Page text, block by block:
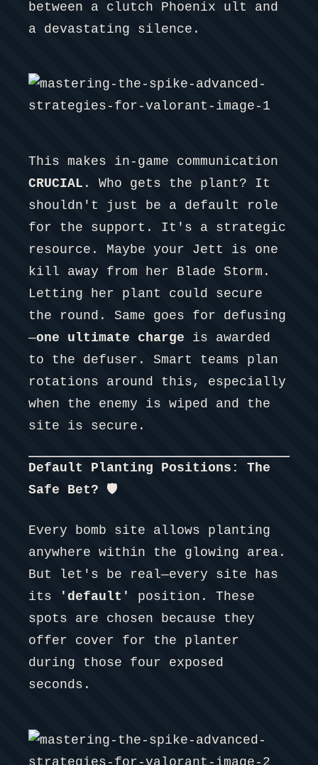
between a clutch Phoenix ult and
a devastating silence.
This makes in-game communication
CRUCIAL . Who gets the plant? It
shouldn't just be a default role
for the support. It's a strategic
resource. Maybe your Jett is one
kill away from her Blade Storm.
Letting her plant could secure
the round. Same goes for defusing
—one ultimate charge is awarded
to the defuser. Smart teams plan
rotations around this, especially
when the enemy is wiped and the
site is secure.
Default Planting Positions: The
Safe Bet? 🛡️
Every bomb site allows planting
anywhere within the glowing area.
But let's be real—every site has
its
'default'
position. These
spots are chosen because they
offer cover for the planter
during those four exposed
seconds.